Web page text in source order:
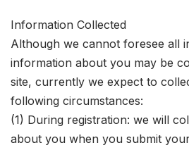
Information Collected
Although we cannot foresee all
information about you may be
site, currently we expect to
following circumstances:
(1) During registration: we will
about you when you submit